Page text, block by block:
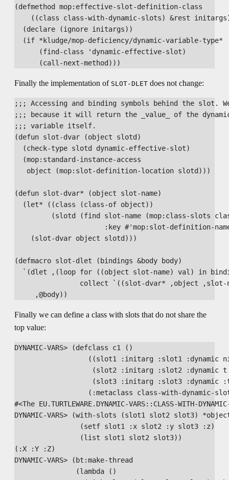
(defmethod mop:effective-slot-definition-class
((class class-with-dynamic-slots) &rest
  (declare (ignore initargs))
  (if *kludge/mop-deficiency/dynamic-variable-type*
      (find-class 'dynamic-effective-slot)
Finally the implementation of SLOT-DLET does not change:
;;; Accessing and binding symbols behind the slot. We
;;; because it will return the _value_ of the
;;; variable itself.
(defun slot-dvar (object slotd)
  (check-type slotd dynamic-effective-slot)
  (mop:standard-instance-access
   object (mop:slot-definition-location slotd)))
(defun slot-dvar* (object slot-name)
  (let* ((class (class-of object))
(slotd (find slot-name (mop:class-slots
:key #'mop:slot-definition-
    (slot-dvar object slotd)))
(defmacro slot-dlet (bindings &body body)
`(dlet ,(loop for ((object slot-name) val) in
collect `((slot-dvar* ,object
Finally we can define a class with slots that do not share the
top value:
DYNAMIC-VARS> (defclass c1 ()
((slot1 :initarg :slot1 :dynamic
(slot2 :initarg :slot2 :dynamic
(slot3 :initarg :slot3 :dynamic
(:metaclass class-with-dynamic-
#<The EU.TURTLEWARE.DYNAMIC-VARS::CLASS-WITH-
DYNAMIC-VARS> (with-slots (slot1 slot2 slot3)
                (setf slot1 :x slot2 :y slot3 :z)
                (list slot1 slot2 slot3))
(:X :Y :Z)
DYNAMIC-VARS> (bt:make-thread
               (lambda ()